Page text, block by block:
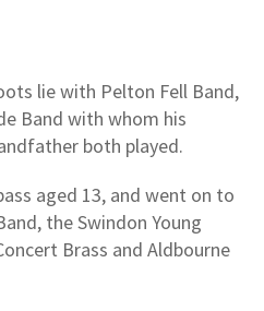
lie with Pelton Fell Band,
Band with whom his
both played.
aged 13, and went on to
the Swindon Young
Brass and Aldbourne